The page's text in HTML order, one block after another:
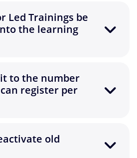
Led Trainings be
the learning
to the number
register per
old